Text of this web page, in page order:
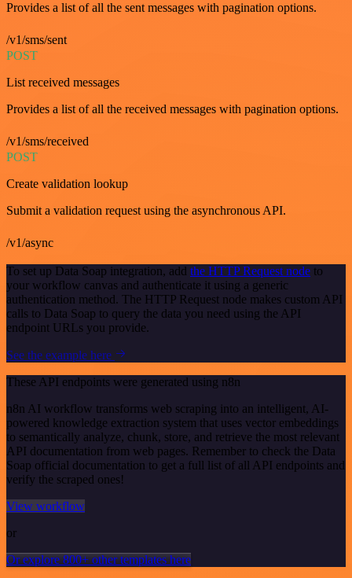
Provides a list of all the sent messages with pagination options.
/v1/sms/sent
POST
List received messages
Provides a list of all the received messages with pagination options.
/v1/sms/received
POST
Create validation lookup
Submit a validation request using the asynchronous API.
/v1/async
To set up Data Soap integration, add the HTTP Request node to
your workflow canvas and authenticate it using a generic
authentication method. The HTTP Request node makes custom API
calls to Data Soap to query the data you need using the API
endpoint URLs you provide.
See the example here
These API endpoints were generated using n8n
n8n AI workflow transforms web scraping into an intelligent, AI-
powered knowledge extraction system that uses vector embeddings
to semantically analyze, chunk, store, and retrieve the most relevant
API documentation from web pages. Remember to check the Data
Soap official documentation to get a full list of all API endpoints and
verify the scraped ones!
View workflow
or
Or explore 800+ other templates here